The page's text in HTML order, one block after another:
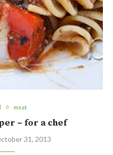
meat
– for a chef
31, 2013